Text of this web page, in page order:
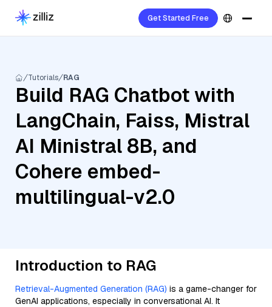
Get Started Free
Tutorials RAG
Build RAG Chatbot with
LangChain, Faiss, Mistral
AI Ministral 8B, and
Cohere embed-
multilingual-v2.0
Introduction to RAG
Retrieval-Augmented Generation (RAG) is a game-changer for
GenAI applications, especially in conversational AI. It